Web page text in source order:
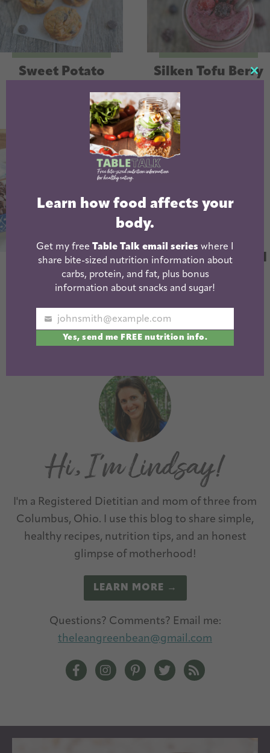
Sweet Potato
Silken Tofu Berry
Healthy
Chocolate
Best Low Sugar
Yogurt | 7g Added
Sugar or Less!
I'm a Registered Dietitian and mom of three from
Columbus, Ohio. I use this blog to share simple,
healthy recipes, nutrition tips, and an honest
glimpse of motherhood!
LEARN MORE →
Questions? Comments? Email me:
theleangreenbean@gmail.com
The Lean Green Bean Facebook
The Lean Green Bean Instagram
The Lean Green Bean
The Lean Green Bean
The Lean Green
Learn how food affects your
body.
Get my free Table Talk email series where I
share bite-sized nutrition information about
carbs, protein, and fat, plus bonus
information about snacks and sugar!
Your
email
johnsmith@example.com
Yes, send me FREE nutrition info.